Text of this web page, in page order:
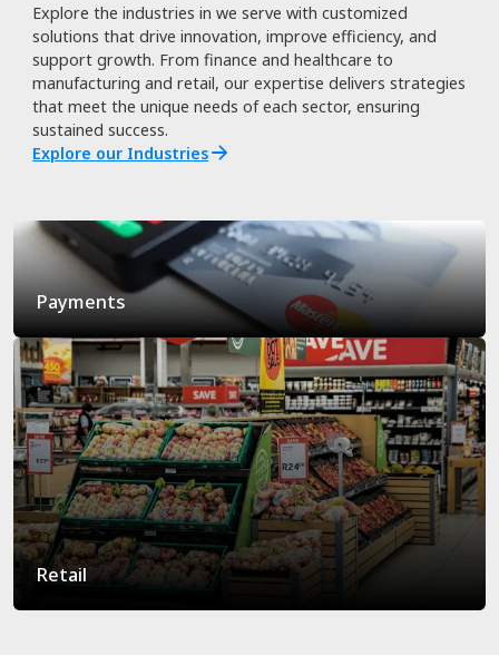
Explore the industries in we serve with customized
solutions that drive innovation, improve efficiency, and
support growth. From finance and healthcare to
manufacturing and retail, our expertise delivers strategies
that meet the unique needs of each sector, ensuring
sustained success.
Explore our Industries
Payments
Retail